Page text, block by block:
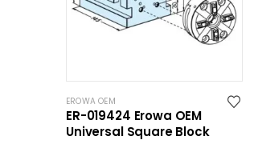
EROWA OEM
ER-019424 Erowa OEM
Universal Square Block